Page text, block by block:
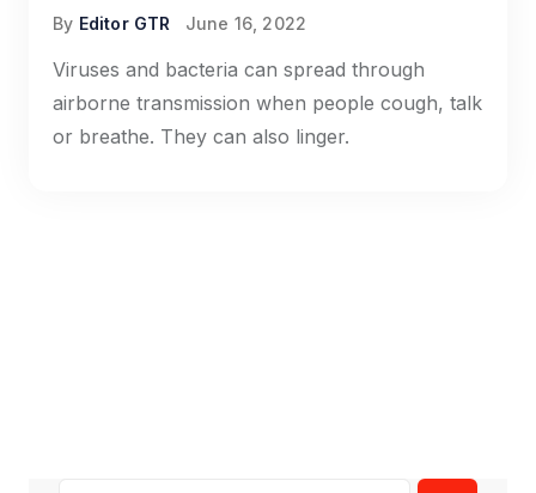
By Editor GTR June 16, 2022
Viruses and bacteria can spread through
airborne transmission when people cough, talk
or breathe. They can also linger.